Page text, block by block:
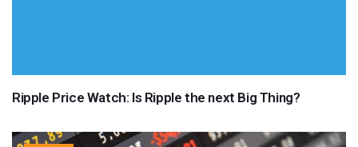
Ripple Price Watch: Is Ripple the next Big Thing?